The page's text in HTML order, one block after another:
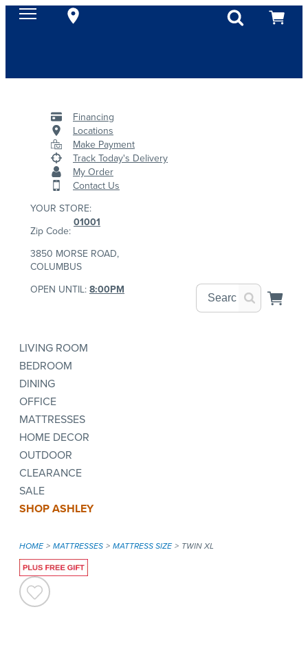
Financing
Locations
Make Payment
Track Today's Delivery
My Order
Contact Us
YOUR STORE:
Zip Code:
01001
3850 MORSE ROAD,
COLUMBUS
OPEN UNTIL: 8:00PM
LIVING ROOM
BEDROOM
DINING
OFFICE
MATTRESSES
HOME DECOR
OUTDOOR
CLEARANCE
SALE
SHOP ASHLEY
HOME MATTRESSES MATTRESS SIZE TWIN XL